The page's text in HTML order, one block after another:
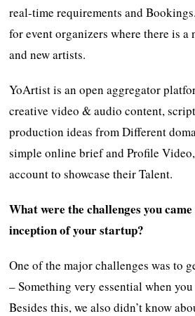
real-time requirements and
for event organizers where there is a
and new artists.
YoArtist is an open aggregator
creative video & audio content,
production ideas from Different
simple online brief and Profile
account to showcase their Talent.
What were the challenges you
inception of your startup?
One of the major challenges was to
– Something very essential when
Besides this, we also didn’t know